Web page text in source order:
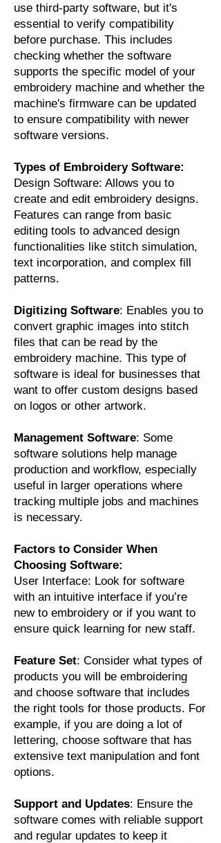
use third-party software, but it's
essential to verify compatibility
before purchase. This includes
checking whether the software
supports the specific model of your
embroidery machine and whether the
machine's firmware can be updated
to ensure compatibility with newer
software versions.
Types of Embroidery Software:
Design Software: Allows you to
create and edit embroidery designs.
Features can range from basic
editing tools to advanced design
functionalities like stitch simulation,
text incorporation, and complex fill
patterns.
Digitizing Software: Enables you to
convert graphic images into stitch
files that can be read by the
embroidery machine. This type of
software is ideal for businesses that
want to offer custom designs based
on logos or other artwork.
Management Software: Some
software solutions help manage
production and workflow, especially
useful in larger operations where
tracking multiple jobs and machines
is necessary.
Factors to Consider When
Choosing Software:
User Interface: Look for software
with an intuitive interface if you’re
new to embroidery or if you want to
ensure quick learning for new staff.
Feature Set: Consider what types of
products you will be embroidering
and choose software that includes
the right tools for those products. For
example, if you are doing a lot of
lettering, choose software that has
extensive text manipulation and font
options.
Support and Updates: Ensure the
software comes with reliable support
and regular updates to keep it